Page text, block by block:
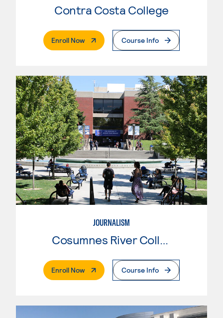
Contra Costa College
Enroll Now. External PageCourse Info
JOURNALISM
Enroll Now. External PageCourse Info